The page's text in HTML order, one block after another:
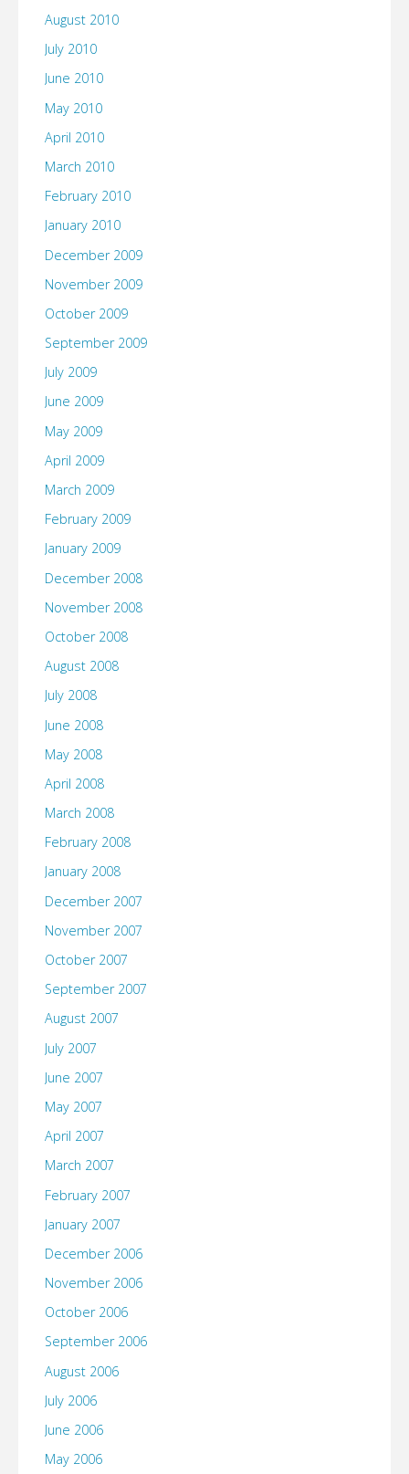
August 2010
July 2010
June 2010
May 2010
April 2010
March 2010
February 2010
January 2010
December 2009
November 2009
October 2009
September 2009
July 2009
June 2009
May 2009
April 2009
March 2009
February 2009
January 2009
December 2008
November 2008
October 2008
August 2008
July 2008
June 2008
May 2008
April 2008
March 2008
February 2008
January 2008
December 2007
November 2007
October 2007
September 2007
August 2007
July 2007
June 2007
May 2007
April 2007
March 2007
February 2007
January 2007
December 2006
November 2006
October 2006
September 2006
August 2006
July 2006
June 2006
May 2006